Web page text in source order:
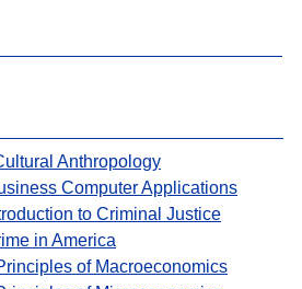
Anthropology
Computer Applications
to Criminal Justice
in America
of Macroeconomics